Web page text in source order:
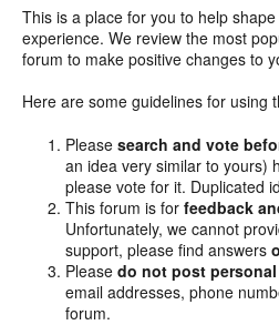
This is a place for you to help
experience. We review the most
forum to make positive changes to
Here are some guidelines for using
Pleasesearch and vote
an idea very similar to yours)
please vote for it. Duplicated
This forum is forfeedback
Unfortunately, we cannot
support, please find answers
Pleasedo not post
email addresses, phone
forum.